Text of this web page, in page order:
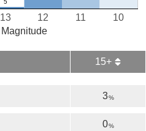
10
11
12
13
Magnitude
15+
3%
0%